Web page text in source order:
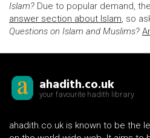
Islam? Due to popular demand,
answer section about Islam, so
Questions on Islam and Muslims?
ahadith.co.uk
your favourite hadith library
ahadith.co.uk is known to be the